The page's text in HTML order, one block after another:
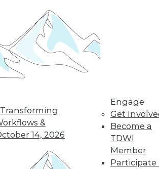
&
14, 2026
Engage
Get
Become a
TDWI
Member
Participate
8
next »
Training on Data &